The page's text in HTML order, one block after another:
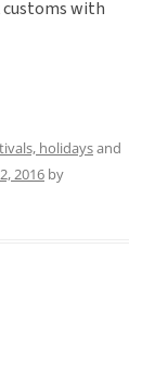
with
holidaysand
2016 by